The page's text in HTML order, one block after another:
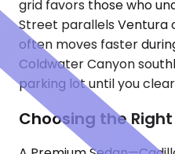
grid favors those who
Street parallels Ventura
often moves faster
Coldwater Canyon
parking lot until you
Choosing the